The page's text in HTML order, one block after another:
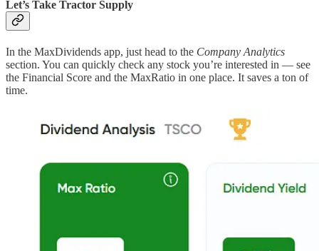
Let’s Take Tractor Supply
In the MaxDividends app, just head to the Company Analytics
section. You can quickly check any stock you’re interested in — see
the Financial Score and the MaxRatio in one place. It saves a ton of
time.